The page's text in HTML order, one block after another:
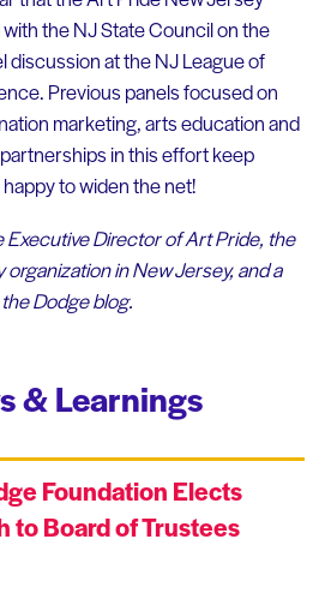
the NJ State Council on the
discussion at the NJ League of
Previous panels focused on
marketing, arts education and
in this effort keep
to widen the net!
Executive Director of Art Pride, the
in New Jersey, and a
Dodge blog.
& Learnings
Foundation Elects
to Board of Trustees